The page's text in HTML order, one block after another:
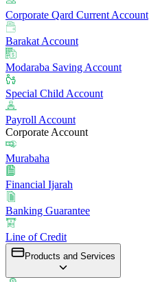
Corporate Qard Current Account
Barakat Account
Modaraba Saving Account
Special Child Account
Payroll Account
Corporate Account
Murabaha
Financial Ijarah
Banking Guarantee
Line of Credit
Products and Services